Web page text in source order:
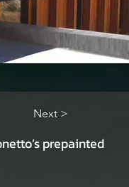
Next >
prepainted